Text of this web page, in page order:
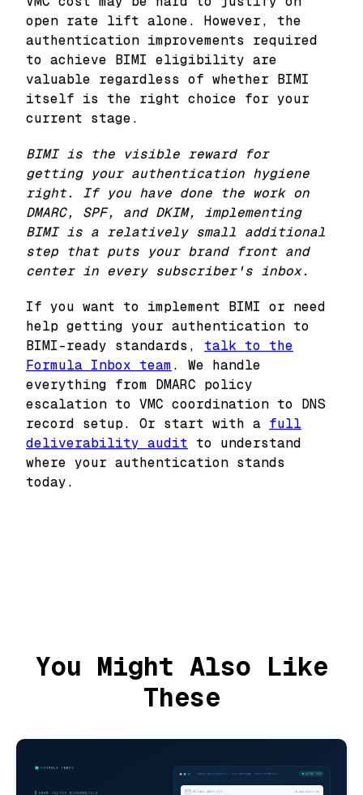
open rate lift alone. However, the
authentication improvements required
to achieve BIMI eligibility are
valuable regardless of whether BIMI
itself is the right choice for your
current stage.
BIMI is the visible reward for
getting your authentication hygiene
right. If you have done the work on
DMARC, SPF, and DKIM, implementing
BIMI is a relatively small additional
step that puts your brand front and
center in every subscriber's inbox.
If you want to implement BIMI or need
help getting your authentication to
BIMI-ready standards, talk to the
Formula Inbox team. We handle
everything from DMARC policy
escalation to VMC coordination to DNS
record setup. Or start with a full
deliverability audit to understand
where your authentication stands
today.
You Might Also Like
These